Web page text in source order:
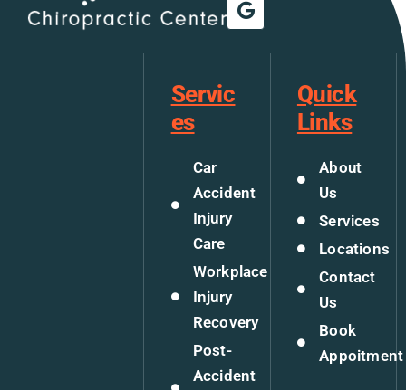
Servic
es
Car
Accident
Injury
Care
Workplace
Injury
Recovery
Post-
Accident
Quick
Links
About
Us
Services
Locations
Contact
Us
Book
Appoitment